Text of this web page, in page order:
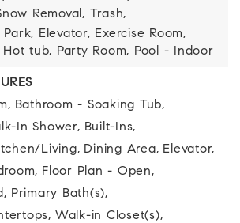
Removal, Trash,
Elevator, Exercise Room,
Hot tub, Party Room, Pool - Indoor
Bathroom - Soaking Tub,
In Shower, Built-Ins,
Living, Dining Area, Elevator,
Floor Plan - Open,
Primary Bath(s),
Walk-in Closet(s),